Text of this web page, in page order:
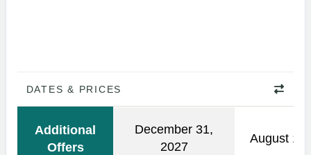
DATES & PRICES
Additional
Offers
December 31,
2027
August